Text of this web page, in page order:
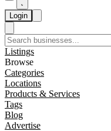
Login
Listings
Browse
Categories
Locations
Products & Services
Tags
Blog
Advertise